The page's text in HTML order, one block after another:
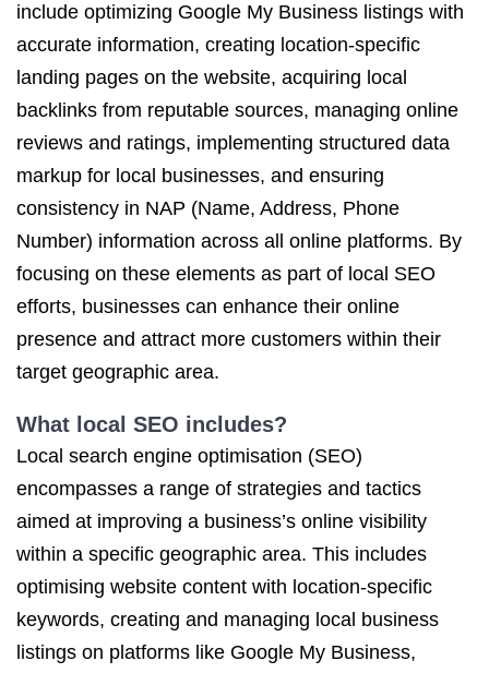
include optimizing Google My Business listings with
accurate information, creating location-specific
landing pages on the website, acquiring local
backlinks from reputable sources, managing online
reviews and ratings, implementing structured data
markup for local businesses, and ensuring
consistency in NAP (Name, Address, Phone
Number) information across all online platforms. By
focusing on these elements as part of local SEO
efforts, businesses can enhance their online
presence and attract more customers within their
target geographic area.
What local SEO includes?
Local search engine optimisation (SEO)
encompasses a range of strategies and tactics
aimed at improving a business’s online visibility
within a specific geographic area. This includes
optimising website content with location-specific
keywords, creating and managing local business
listings on platforms like Google My Business,